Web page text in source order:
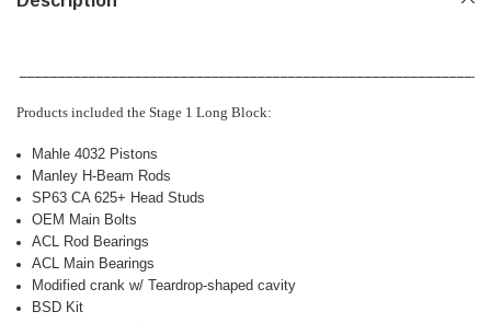
Products included the Stage 1 Long Block:
Mahle 4032 Pistons
Manley H-Beam Rods
SP63 CA 625+ Head Studs
OEM Main Bolts
ACL Rod Bearings
ACL Main Bearings
Modified crank w/ Teardrop-shaped cavity
BSD Kit